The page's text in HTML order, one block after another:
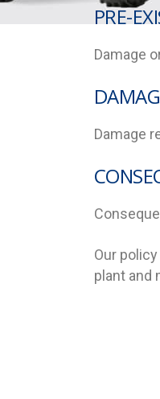
PRE-
Damage
Damage
Our
plant and